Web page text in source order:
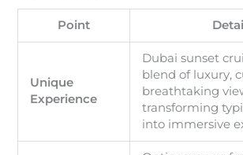
Point
Unique
Experience
Dubai sunset
blend of luxury,
breathtaking
transforming
into immersive